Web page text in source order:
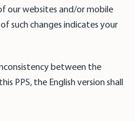
our websites and/or mobile
such changes indicates your
between the
PPS, the English version shall